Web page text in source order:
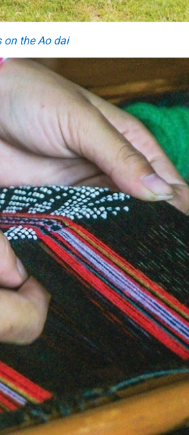
onthe Ao dai